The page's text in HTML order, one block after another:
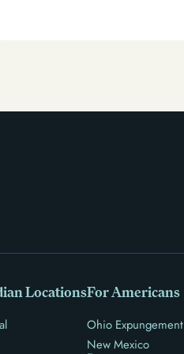
LocationsFor Americans
Ohio Expungement
New Mexico